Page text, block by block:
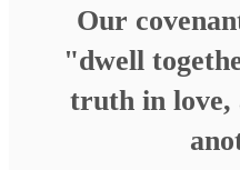
Our
"dwell
truth in love,